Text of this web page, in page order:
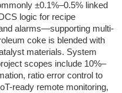
±0.1%–0.5% linked
logic for recipe
alarms—supporting multi-
coke is blended with
materials. System
scopes include 10%–
ratio error control to
ready remote monitoring,